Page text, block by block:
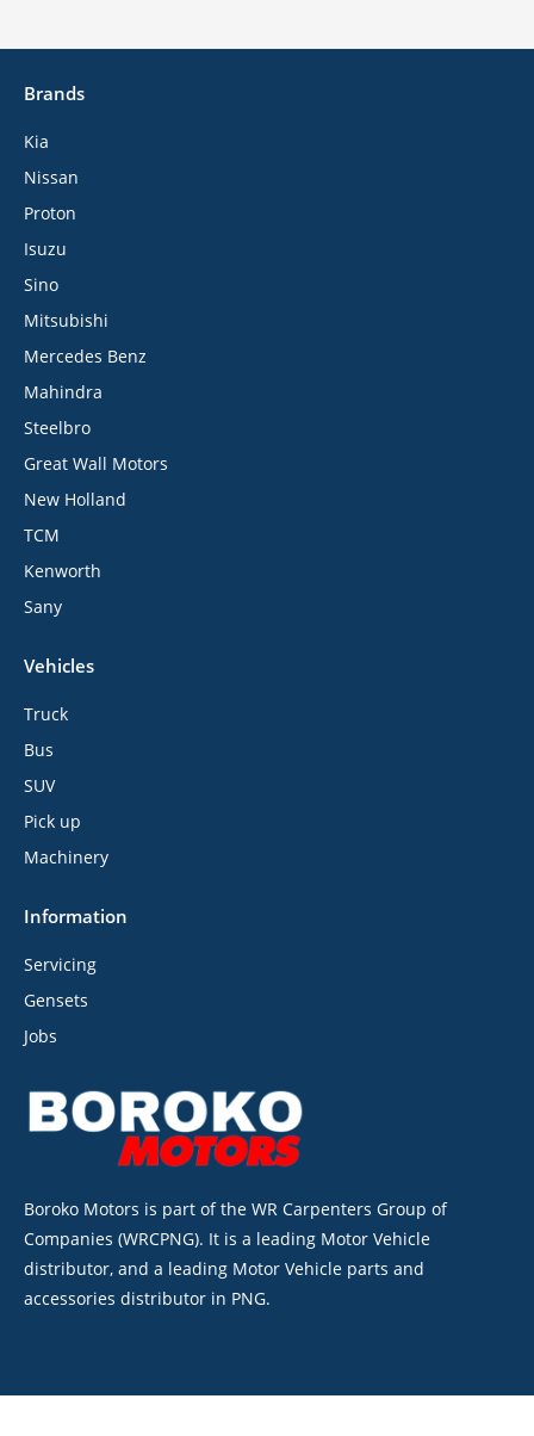
Brands
Kia
Nissan
Proton
Isuzu
Sino
Mitsubishi
Mercedes Benz
Mahindra
Steelbro
Great Wall Motors
New Holland
TCM
Kenworth
Sany
Vehicles
Truck
Bus
SUV
Pick up
Machinery
Information
Servicing
Gensets
Jobs
Boroko Motors is part of the WR Carpenters Group of
Companies (WRCPNG). It is a leading Motor Vehicle
distributor, and a leading Motor Vehicle parts and
accessories distributor in PNG.